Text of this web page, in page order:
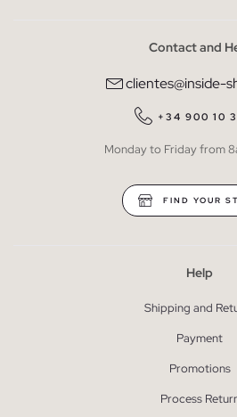
Contact and
clientes@inside-
+34 900 10
Monday to Friday from
FIND YOUR
Help
Shipping and
Payment
Promotions
Process